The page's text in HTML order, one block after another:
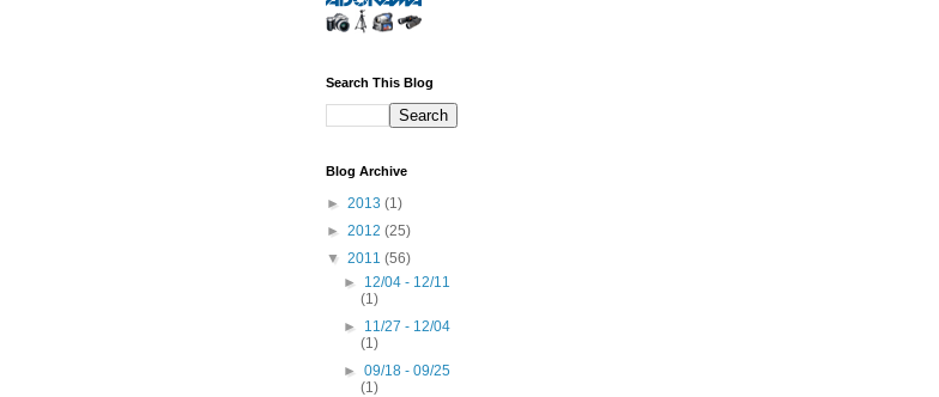
Search This Blog
Blog Archive
► 2013 (1)
► 2012 (25)
▼ 2011 (56)
► 12/04 - 12/11
(1)
► 11/27 - 12/04
(1)
►09/18 - 09/25
(1)